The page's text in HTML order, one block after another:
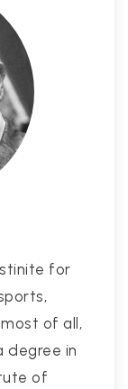
for
of all,
degree in
of